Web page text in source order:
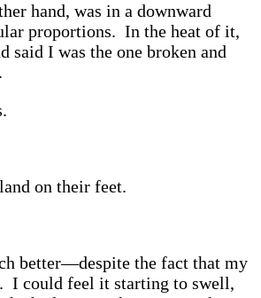
hand, was in a downward
proportions. In the heat of it,
said I was the one broken and
on their feet.
better—despite the fact that my
I could feel it starting to swell,